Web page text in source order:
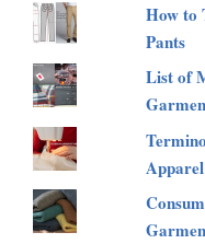
How to
Pants
List of